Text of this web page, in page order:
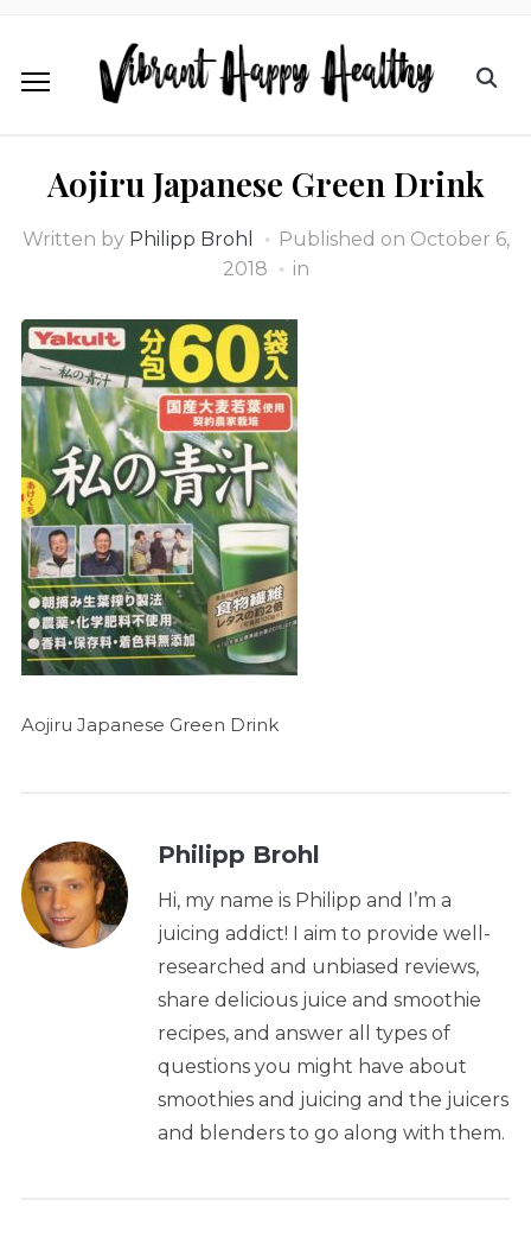
Aojiru Japanese Green Drink
Written by Philipp Brohl Published on October 6,
2018
in
Aojiru Japanese Green Drink
Philipp Brohl
Hi, my name is Philipp and I’m a
juicing addict! I aim to provide well-
researched and unbiased reviews,
share delicious juice and smoothie
recipes, and answer all types of
questions you might have about
smoothies and juicing and the juicers
and blenders to go along with them.